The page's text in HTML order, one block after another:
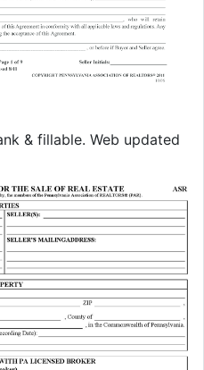
& fillable. Web updated